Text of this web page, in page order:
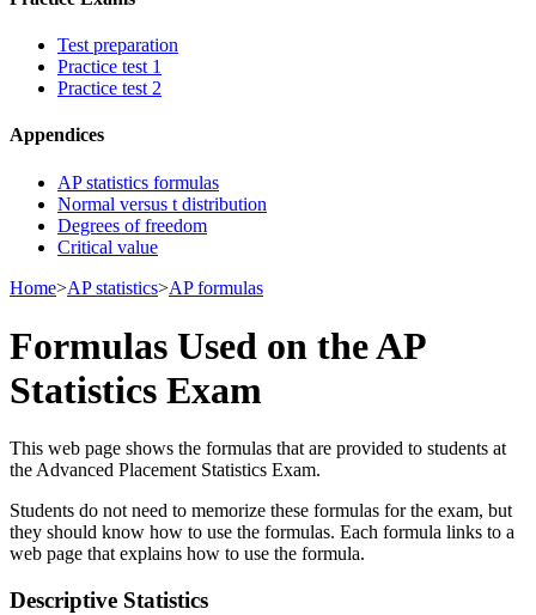
Test preparation
Practice test 1
Practice test 2
Appendices
AP statistics formulas
Normal versus t distribution
Degrees of freedom
Critical value
Home>AP statistics>AP formulas
Formulas Used on the AP
Statistics Exam
This web page shows the formulas that are provided to students at
the Advanced Placement Statistics Exam.
Students do not need to memorize these formulas for the exam, but
they should know how to use the formulas. Each formula links to a
web page that explains how to use the formula.
Descriptive Statistics